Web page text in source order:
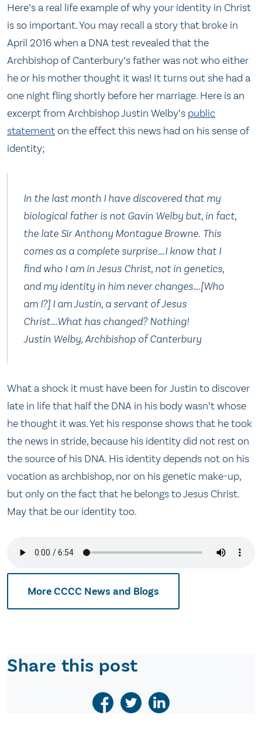
Here’s a real life example of why your identity in Christ
is so important. You may recall a story that broke in
April 2016 when a DNA test revealed that the
Archbishop of Canterbury’s father was not who either
he or his mother thought it was! It turns out she had a
one night fling shortly before her marriage. Here is an
excerpt from Archbishop Justin Welby’s public
statementon the effect this news had on his sense of
identity;
In the last month I have discovered that my
biological father is not Gavin Welby but, in fact,
the late Sir Anthony Montague Browne. This
comes as a complete surprise….I know that I
find who I am in Jesus Christ, not in genetics,
and my identity in him never changes….[Who
am I?] I am Justin, a servant of Jesus
Christ….What has changed? Nothing!
Justin Welby, Archbishop of Canterbury
What a shock it must have been for Justin to discover
late in life that half the DNA in his body wasn’t whose
he thought it was. Yet his response shows that he took
the news in stride, because his identity did not rest on
the source of his DNA. His identity depends not on his
vocation as archbishop, nor on his genetic make-up,
but only on the fact that he belongs to Jesus Christ.
May that be our identity too.
More CCCC News and Blogs
Share this post